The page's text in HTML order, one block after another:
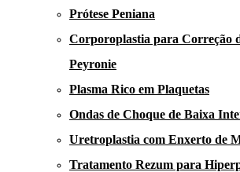
Prótese Peniana
Corporoplastia para Correção
Peyronie
Plasma Rico em Plaquetas
Ondas de Choque de Baixa
Uretroplastia com Enxerto de
Tratamento Rezum para